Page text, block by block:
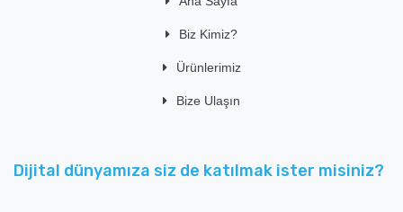
Biz Kimiz?
Ürünlerimiz
Bize Ulaşın
Dijital dünyamıza siz de katılmak ister misiniz?